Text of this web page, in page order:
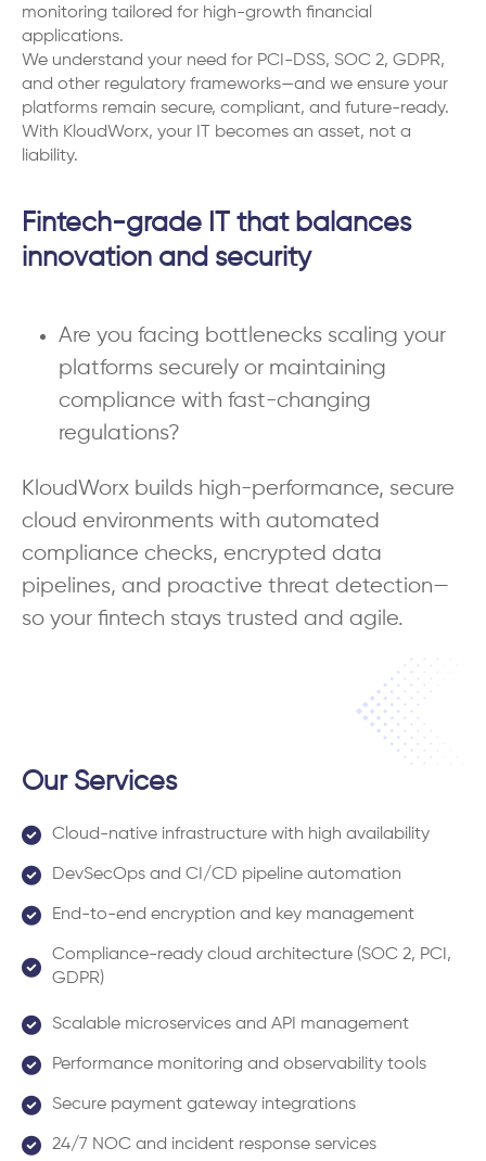
monitoring tailored for high-growth financial
applications.
We understand your need for PCI-DSS, SOC 2, GDPR,
and other regulatory frameworks—and we ensure your
platforms remain secure, compliant, and future-ready.
With KloudWorx, your IT becomes an asset, not a
liability.
Fintech-grade IT that balances
innovation and security
Are you facing bottlenecks scaling your
platforms securely or maintaining
compliance with fast-changing
regulations?
KloudWorx builds high-performance, secure
cloud environments with automated
compliance checks, encrypted data
pipelines, and proactive threat detection—
so your fintech stays trusted and agile.
Our Services
Cloud-native infrastructure with high availability
DevSecOps and CI/CD pipeline automation
End-to-end encryption and key management
Compliance-ready cloud architecture (SOC 2, PCI,
GDPR)
Scalable microservices and API management
Performance monitoring and observability tools
Secure payment gateway integrations
24/7 NOC and incident response services